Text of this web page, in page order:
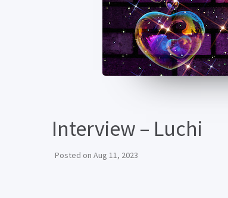
Interview – Luchi
Posted on Aug 11, 2023